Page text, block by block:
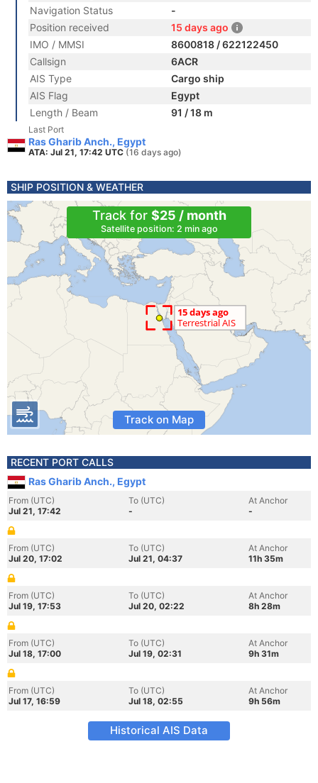
Navigation Status
-
Position received
15 days ago
IMO / MMSI
8600818 / 622122450
Callsign
6ACR
AIS Type
Cargo ship
AIS Flag
Egypt
Length / Beam
91 / 18 m
Last Port
Ras Gharib Anch., Egypt
ATA: Jul 21, 17:42 UTC (16 days ago)
SHIP POSITION & WEATHER
Track for $25 / month
Satellite position: 2 min ago
Track on Map
RECENT PORT CALLS
Ras Gharib Anch., Egypt
From (UTC)
Jul 21, 17:42
To (UTC)
-
At Anchor
-
From (UTC)
Jul 20, 17:02
To (UTC)
Jul 21, 04:37
At Anchor
11h 35m
From (UTC)
Jul 19, 17:53
To (UTC)
Jul 20, 02:22
At Anchor
8h 28m
From (UTC)
Jul 18, 17:00
To (UTC)
Jul 19, 02:31
At Anchor
9h 31m
From (UTC)
Jul 17, 16:59
To (UTC)
Jul 18, 02:55
At Anchor
9h 56m
Historical AIS Data